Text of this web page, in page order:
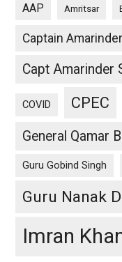
AAP Amritsar
Captain
Capt Amarinder
COVID CPEC
General Qamar
Guru Gobind Singh
Guru Nanak
Imran